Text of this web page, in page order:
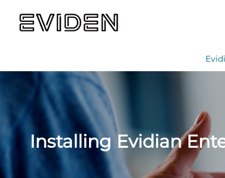
Installing Evidian